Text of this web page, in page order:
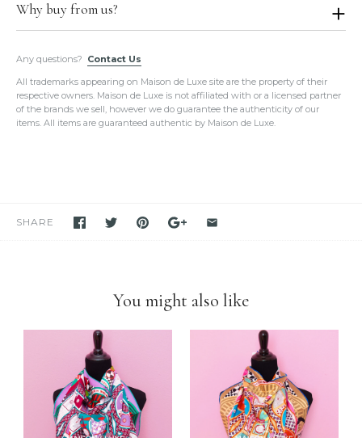
Designed by:Claudia Stuhlhofer-Mayr
Hermes Ref.:H002079S 25
Why buy from us?
be in the exact condition as described.
provideenough photos for authentication purposes.
We take our own photosof each and every item. We provide clear
detailed photos of the item. Please click on the photo to see the
oversized view.
Feel free tocompare us with others
. We are confident you will
Any questions? Contact Us
All trademarks appearing on Maison de Luxe site are the property of their
respective owners. Maison de Luxe is not affiliated with or a licensed partner
of the brands we sell, however we do guarantee the authenticity of our
items. All items are guaranteed authentic by Maison de Luxe.
SHARE
You might also like